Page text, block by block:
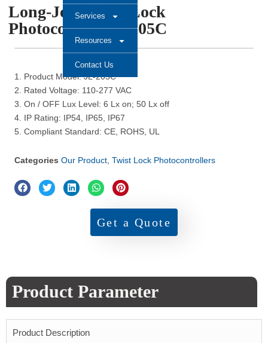
Services
Resources
Contact Us
Long-Join Twsit Lock
Photocontrol JL-205C
1. Product Model: JL-205C
2. Rated Voltage: 110-277 VAC
3. On / OFF Lux Level: 6 Lx on; 50 Lx off
4. IP Rating: IP54, IP65, IP67
5. Compliant Standard: CE, ROHS, UL
Categories Our Product ,Twist Lock Photocontrollers
Get a Quote
Product Parameter
Product Description